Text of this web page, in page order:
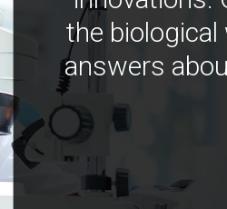
the
answers